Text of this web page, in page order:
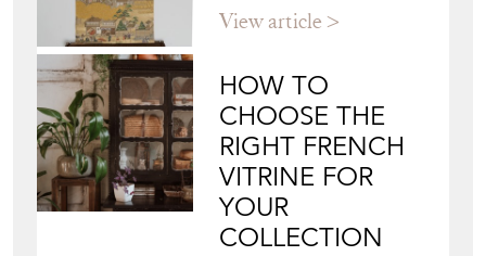
View article
HOW TO
CHOOSE THE
RIGHT FRENCH
VITRINE FOR
YOUR
COLLECTION